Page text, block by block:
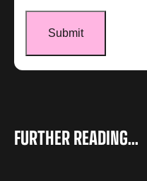
FURTHER READING...